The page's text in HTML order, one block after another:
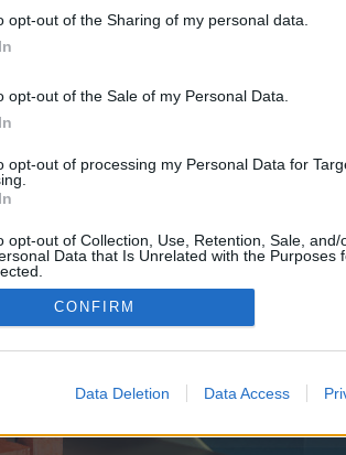
opt-out of the Sharing of my personal data.
opt-out of the Sale of my Personal Data.
opt-out of processing my Personal Data for
opt-out of Collection, Use, Retention, Sale, and/
Data that Is Unrelated with the Purposes
CONFIRM
Data Deletion Data Access
control over. Click the button below to continue
©2010-2015 XenForo Ltd. XenForo Add-ons by Brivium